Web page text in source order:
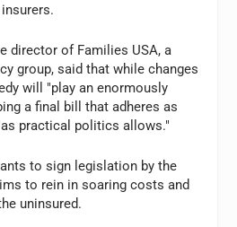
director of Families USA, a
group, said that while changes
will "play an enormously
a final bill that adheres as
practical politics allows."
to sign legislation by the
to rein in soaring costs and
uninsured.